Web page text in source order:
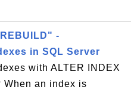
-
in SQL Server
with ALTER INDEX
When an index is